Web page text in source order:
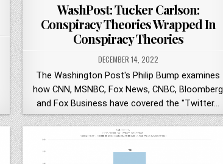
WashPost: Tucker Carlson:
Conspiracy Theories Wrapped In
Conspiracy Theories
DECEMBER 14, 2022
The Washington Post's Philip Bump examines
how CNN, MSNBC, Fox News, CNBC, Bloomberg
and Fox Business have covered the "Twitter…